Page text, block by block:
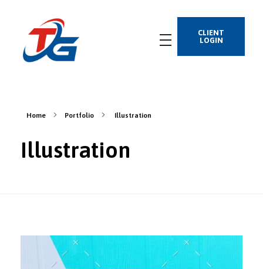
CLIENT
LOGIN
Home Portfolio Illustration
Illustration